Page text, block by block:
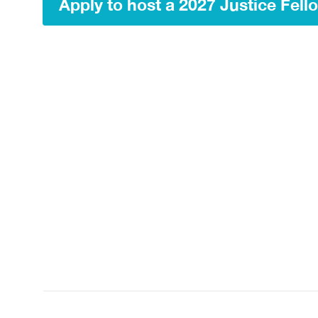
Apply to host a 2027 Justice